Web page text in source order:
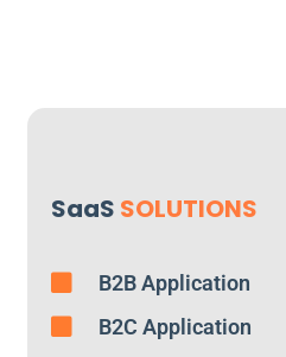
SaaS SOLUTIONS
B2B Application
B2C Application